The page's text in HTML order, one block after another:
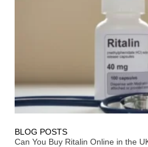
BLOG POSTS
Can You Buy Ritalin Online in the